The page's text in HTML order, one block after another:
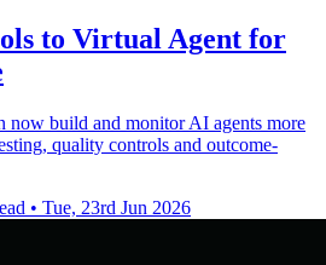
to Virtual Agent for
now build and monitor AI agents more
quality controls and outcome-
• Tue, 23rd Jun 2026